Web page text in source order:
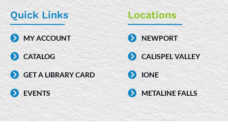
e
b
o
o
k
k
e
d
i
n
-
i
n
t
a
g
r
a
m
Quick Links
MY ACCOUNT
CATALOG
GET A LIBRARY CARD
EVENTS
Locations
NEWPORT
CALISPEL VALLEY
IONE
METALINE FALLS